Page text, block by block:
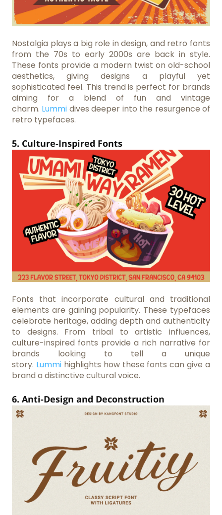
Nostalgia plays a big role in design, and retro fonts
from the 70s to early 2000s are back in style.
These fonts provide a modern twist on old-school
aesthetics, giving designs a playful yet
sophisticated feel. This trend is perfect for brands
aiming for a blend of fun and vintage
charm. Lummi dives deeper into the resurgence of
retro typefaces.
5. Culture-Inspired Fonts
Fonts that incorporate cultural and traditional
elements are gaining popularity. These typefaces
celebrate heritage, adding depth and authenticity
to designs. From tribal to artistic influences,
culture-inspired fonts provide a rich narrative for
brands looking to tell a unique
story. Lummihighlights how these fonts can give a
brand a distinctive cultural voice.
6. Anti-Design and Deconstruction